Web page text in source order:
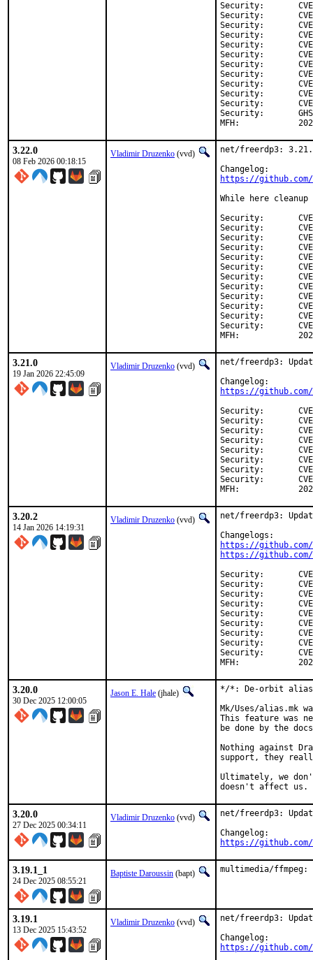
Security:	CVE-2026-26965
Security:	CVE-2026-26955
Security:	CVE-2026-26271
Security:	CVE-2026-25997
Security:	CVE-2026-25959
Security:	CVE-2026-25955
Security:	CVE-2026-25954
Security:	CVE-2026-25953
Security:	CVE-2026-25952
Security:	CVE-2026-25942
Security:	CVE-2026-25941
Security:	GHSA-qcfc-ghxr-h927
MFH:
3.22.0
08 Feb 2026 00:18:15
Vladimir Druzenko (vvd)
net/freerdp3:
https://github.com/
While here
Security:	CVE-2026-23948
Security:	CVE-2026-24682
Security:	CVE-2026-24683
Security:	CVE-2026-24676
Security:	CVE-2026-24677
Security:	CVE-2026-24678
Security:	CVE-2026-24684
Security:	CVE-2026-24679
Security:	CVE-2026-24681
Security:	CVE-2026-24675
Security:	CVE-2026-24491
Security:	CVE-2026-24680
MFH:
3.21.0
19 Jan 2026 22:45:09
Vladimir Druzenko (vvd)
net/freerdp3:
https://github.com/
Security:	CVE-2026-23530
Security:	CVE-2026-23531
Security:	CVE-2026-23532
Security:	CVE-2026-23533
Security:	CVE-2026-23534
Security:	CVE-2026-23732
Security:	CVE-2026-23883
Security:	CVE-2026-23884
MFH:
3.20.2
14 Jan 2026 14:19:31
Vladimir Druzenko (vvd)
net/freerdp3:
https://github.com/
https://github.com/
Security:	CVE-2026-22851
Security:	CVE-2026-22852
Security:	CVE-2026-22853
Security:	CVE-2026-22854
Security:	CVE-2026-22855
Security:	CVE-2026-22856
Security:	CVE-2026-22857
Security:	CVE-2026-22858
Security:	CVE-2026-22859
MFH:
3.20.0
30 Dec 2025 12:00:05
Jason E. Hale (jhale)
*/*: De-orbit
Mk/Uses/alias.mk
This feature was
be done by the
Nothing against
support, they
Ultimately, we
doesn't affect us.
3.20.0
27 Dec 2025 00:34:11
Vladimir Druzenko (vvd)
net/freerdp3:
https://github.com/
3.19.1_1
24 Dec 2025 08:55:21
Baptiste Daroussin (bapt) multimedia/
3.19.1
13 Dec 2025 15:43:52
Vladimir Druzenko (vvd)
net/freerdp3:
https://github.com/